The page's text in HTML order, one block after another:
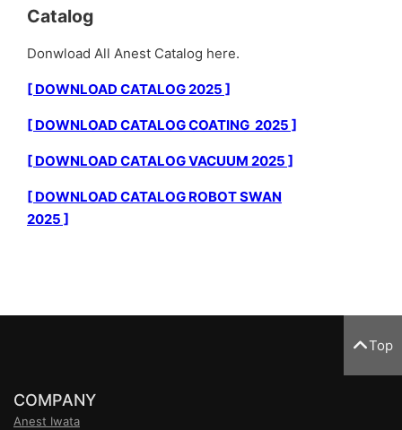
Catalog
Donwload All Anest Catalog here.
[ DOWNLOAD CATALOG 2025 ]
[ DOWNLOAD CATALOG COATING 2025 ]
[ DOWNLOAD CATALOG VACUUM 2025 ]
[ DOWNLOAD CATALOG ROBOT SWAN
2025 ]
Top
COMPANY
Anest Iwata